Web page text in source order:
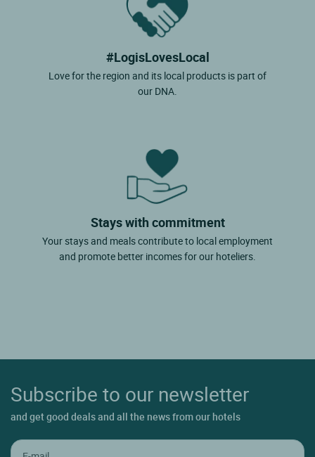
#LogisLovesLocal
Love for the region and its local products is part of
our DNA.
Stays with commitment
Your stays and meals contribute to local employment
and promote better incomes for our hoteliers.
Subscribe to our newsletter
and get good deals and all the news from our hotels